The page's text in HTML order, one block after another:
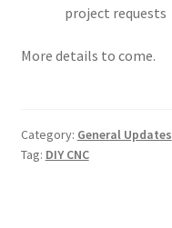
project requests
More details to come.
Category: General Updates
Tag: DIY CNC